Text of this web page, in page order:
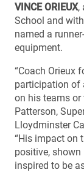
VINCE ORIEUX,
School and
named a
equipment.
“Coach Orieux
participation of
on his teams or
Patterson,
Lloydminster
“His impact on
positive,
inspired to be